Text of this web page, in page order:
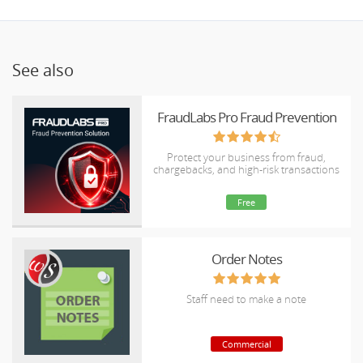
See also
FraudLabs Pro Fraud Prevention
Protect your business from fraud,
chargebacks, and high-risk transactions
Free
Order Notes
Staff need to make a note
Commercial